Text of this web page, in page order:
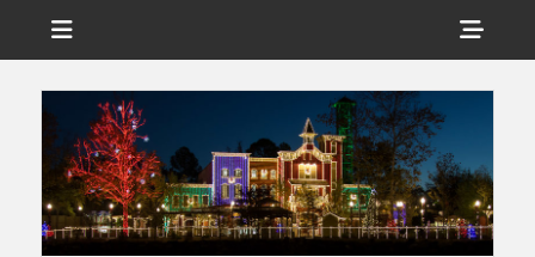
Touring Central
Florida
Florida & Beyond